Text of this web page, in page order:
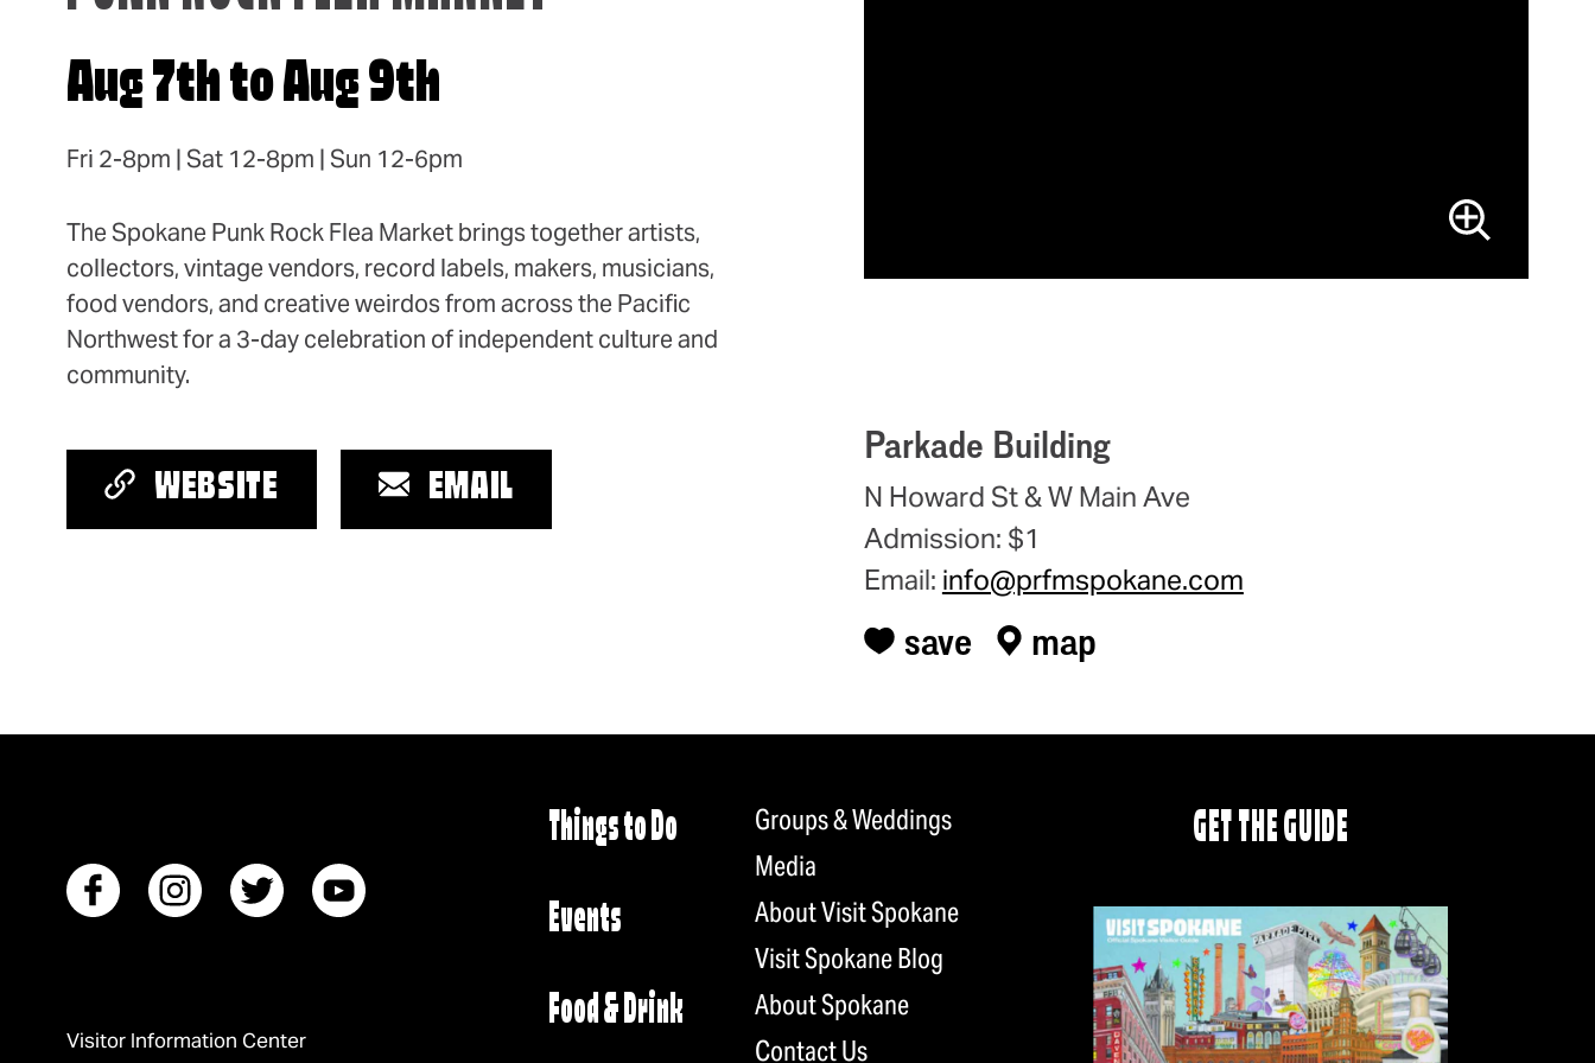
Aug 7th to Aug 9th
Fri 2-8pm | Sat 12-8pm | Sun 12-6pm
The Spokane Punk Rock Flea Market brings together artists,
collectors, vintage vendors, record labels, makers, musicians,
food vendors, and creative weirdos from across the Pacific
Northwest for a 3-day celebration of independent culture and
community.
WEBSITE EMAIL
Parkade Building
N Howard St & W Main Ave
Admission: $1
Email: info@prfmspokane.com
save map
Things to Do
Events
Food & Drink
Groups & Weddings
Media
About Visit Spokane
Visit Spokane Blog
About Spokane
Contact Us
Visitor Information Center
GET THE GUIDE